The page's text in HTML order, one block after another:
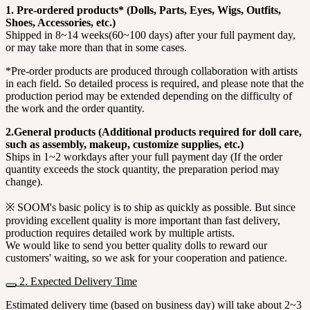
1. Pre-ordered products* (Dolls, Parts, Eyes, Wigs, Outfits,
Shoes, Accessories, etc.)
Shipped in 8~14 weeks(60~100 days) after your full payment day,
or may take more than that in some cases.
*Pre-order products are produced through collaboration with artists
in each field. So detailed process is required, and please note that the
production period may be extended depending on the difficulty of
the work and the order quantity.
2.General products (Additional products required for doll care,
such as assembly, makeup, customize supplies, etc.)
Ships in 1~2 workdays after your full payment day (If the order
quantity exceeds the stock quantity, the preparation period may
change).
※ SOOM's basic policy is to ship as quickly as possible. But since
providing excellent quality is more important than fast delivery,
production requires detailed work by multiple artists.
We would like to send you better quality dolls to reward our
customers' waiting, so we ask for your cooperation and patience.
2. Expected Delivery Time
Estimated delivery time (based on business day) will take about 2~3